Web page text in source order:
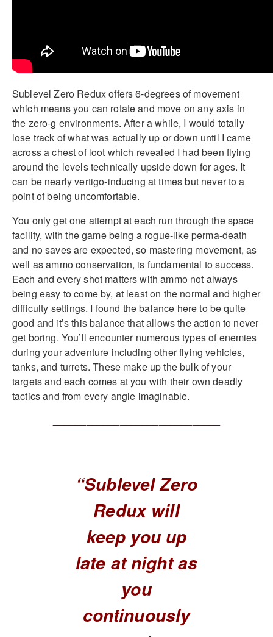
Sublevel Zero Redux offers 6-degrees of movement
which means you can rotate and move on any axis in
the zero-g environments. After a while, I would totally
lose track of what was actually up or down until I came
across a chest of loot which revealed I had been flying
around the levels technically upside down for ages. It
can be nearly vertigo-inducing at times but never to a
point of being uncomfortable.
You only get one attempt at each run through the space
facility, with the game being a rogue-like perma-death
and no saves are expected, so mastering movement, as
well as ammo conservation, is fundamental to success.
Each and every shot matters with ammo not always
being easy to come by, at least on the normal and higher
difficulty settings. I found the balance here to be quite
good and it’s this balance that allows the action to never
get boring. You’ll encounter numerous types of enemies
during your adventure including other flying vehicles,
tanks, and turrets. These make up the bulk of your
targets and each comes at you with their own deadly
tactics and from every angle imaginable.
“Sublevel Zero
Redux will
keep you up
late at night as
you
continuously